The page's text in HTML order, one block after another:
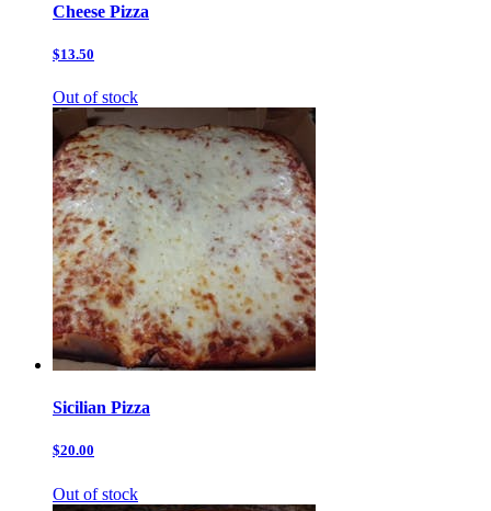
Cheese Pizza
$13.50
Out of stock
Sicilian Pizza
$20.00
Out of stock